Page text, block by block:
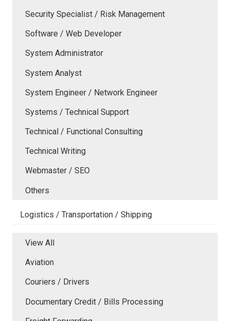
Security Specialist / Risk Management
Software / Web Developer
System Administrator
System Analyst
System Engineer / Network Engineer
Systems / Technical Support
Technical / Functional Consulting
Technical Writing
Webmaster / SEO
Others
Logistics / Transportation / Shipping
View All
Aviation
Couriers / Drivers
Documentary Credit / Bills Processing